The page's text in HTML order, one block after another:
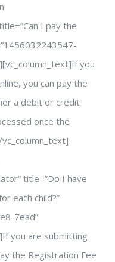
I pay the
you
you can pay the
a debit or credit
once the
title=”Do I have
each child?”
7ead”
you are submitting
the Registration Fee